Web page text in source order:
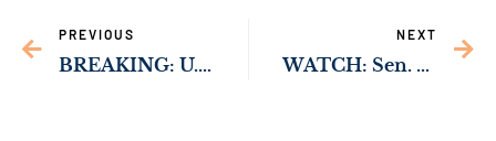
PREVIOUS
BREAKING: U.S. Senate Passes Sen. Ossoff-Backed Bill to Expand Access to Baby Formula for At-Risk Families￼
NEXT
WATCH: Sen. Ossoff Introduces Atlanta-Resident Michael Battle as Nominee to be Ambassador to Tanzania￼